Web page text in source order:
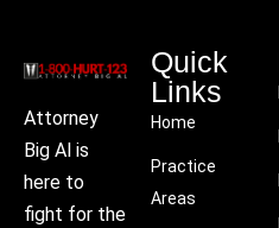
Attorney
Big Al is
here to
fight for the
Quick
Links
Home
Practice
Areas